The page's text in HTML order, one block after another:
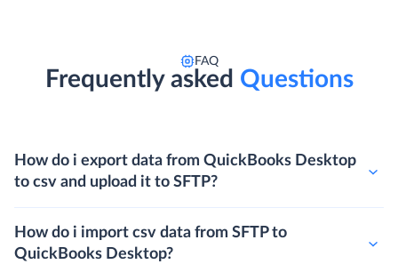
FAQ
Frequently asked Questions
How do i export data from QuickBooks Desktop
to csv and upload it to SFTP?
How do i import csv data from SFTP to
QuickBooks Desktop?